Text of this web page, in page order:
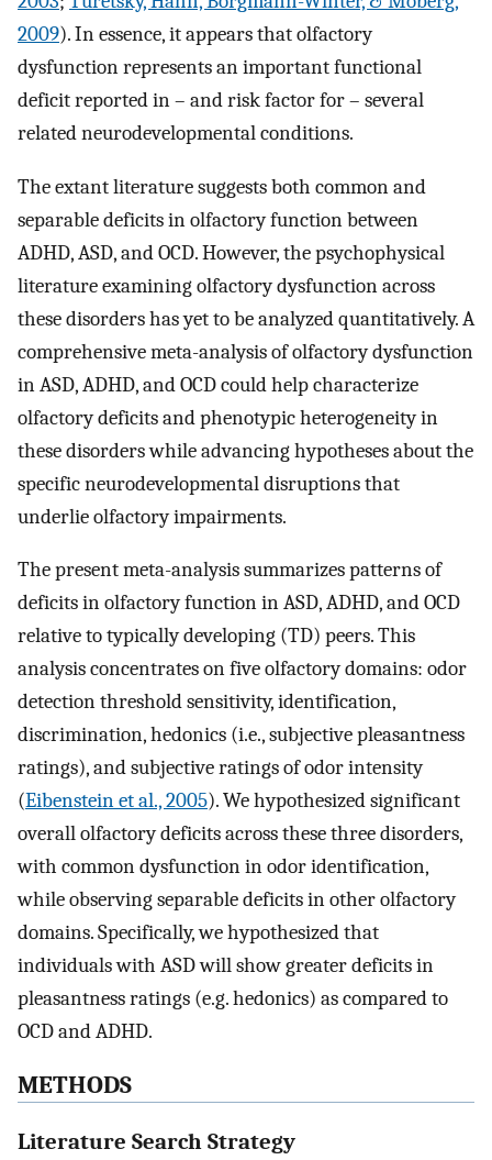
2009). In essence, it appears that olfactory
dysfunction represents an important functional
deficit reported in – and risk factor for – several
related neurodevelopmental conditions.
The extant literature suggests both common and
separable deficits in olfactory function between
ADHD, ASD, and OCD. However, the psychophysical
literature examining olfactory dysfunction across
these disorders has yet to be analyzed quantitatively. A
comprehensive meta-analysis of olfactory dysfunction
in ASD, ADHD, and OCD could help characterize
olfactory deficits and phenotypic heterogeneity in
these disorders while advancing hypotheses about the
specific neurodevelopmental disruptions that
underlie olfactory impairments.
The present meta-analysis summarizes patterns of
deficits in olfactory function in ASD, ADHD, and OCD
relative to typically developing (TD) peers. This
analysis concentrates on five olfactory domains: odor
detection threshold sensitivity, identification,
discrimination, hedonics (i.e., subjective pleasantness
ratings), and subjective ratings of odor intensity
(Eibenstein et al., 2005). We hypothesized significant
overall olfactory deficits across these three disorders,
with common dysfunction in odor identification,
while observing separable deficits in other olfactory
domains. Specifically, we hypothesized that
individuals with ASD will show greater deficits in
pleasantness ratings (e.g. hedonics) as compared to
OCD and ADHD.
METHODS
Literature Search Strategy